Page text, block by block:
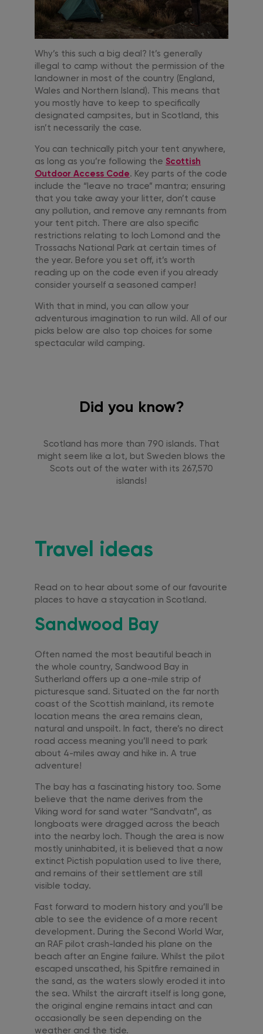
Why’s this such a big deal? It’s generally
illegal to camp without the permission of the
landowner in most of the country (England,
Wales and Northern Island). This means that
you mostly have to keep to specifically
designated campsites, but in Scotland, this
isn’t necessarily the case.
You can technically pitch your tent anywhere,
as long as you’re following theScottish
Outdoor Access Code. Key parts of the code
include the “leave no trace” mantra; ensuring
that you take away your litter, don’t cause
any pollution, and remove any remnants from
your tent pitch. There are also specific
restrictions relating to loch Lomond and the
Trossachs National Park at certain times of
the year. Before you set off, it’s worth
reading up on the code even if you already
consider yourself a seasoned camper!
With that in mind, you can allow your
adventurous imagination to run wild. All of our
picks below are also top choices for some
spectacular wild camping.
Did you know?
Scotland has more than 790 islands. That
might seem like a lot, but Sweden blows the
Scots out of the water with its 267,570
islands!
Travel ideas
Read on to hear about some of our favourite
places to have a staycation in Scotland.
Sandwood Bay
Often named the most beautiful beach in
the whole country, Sandwood Bay in
Sutherland offers up a one-mile strip of
picturesque sand. Situated on the far north
coast of the Scottish mainland, its remote
location means the area remains clean,
natural and unspoilt. In fact, there’s no direct
road access meaning you’ll need to park
about 4-miles away and hike in. A true
adventure!
The bay has a fascinating history too. Some
believe that the name derives from the
Viking word for sand water “Sandvatn”, as
longboats were dragged across the beach
into the nearby loch. Though the area is now
mostly uninhabited, it is believed that a now
extinct Pictish population used to live there,
and remains of their settlement are still
visible today.
Fast forward to modern history and you’ll be
able to see the evidence of a more recent
development. During the Second World War,
an RAF pilot crash-landed his plane on the
beach after an Engine failure. Whilst the pilot
escaped unscathed, his Spitfire remained in
the sand, as the waters slowly eroded it into
the sea. Whilst the aircraft itself is long gone,
the original engine remains intact and can
occasionally be seen depending on the
weather and the tide.